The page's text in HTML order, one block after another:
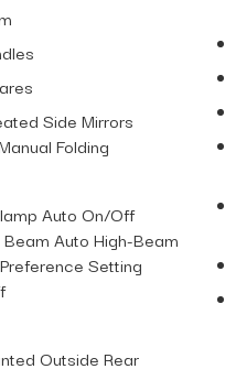
UPGRADE
PACKAGE
Mid Package
plus: B&O
including
Adaptive Cruise
Side Mirrors
Folding
Auto On/Off
Auto High-Beam
Setting
Outside Rear